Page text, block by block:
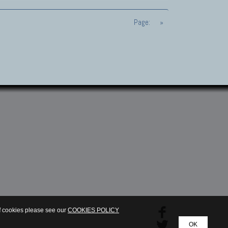
Page: »
OK
cookies please see our COOKIES POLICY